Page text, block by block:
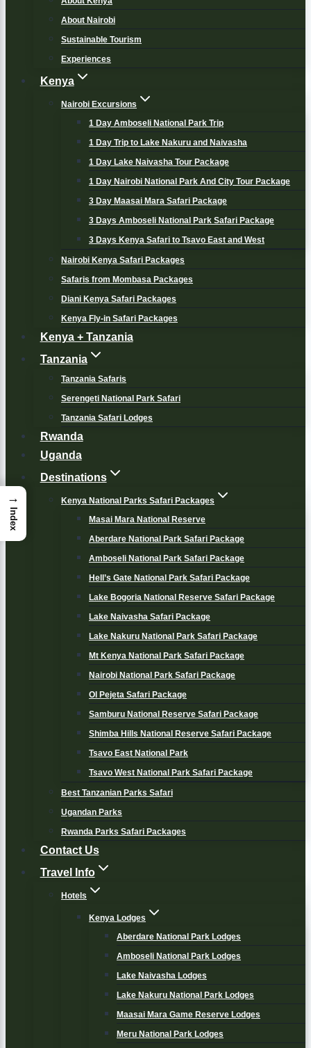
About Nairobi
Sustainable Tourism
Experiences
Kenya
Nairobi Excursions
1 Day Amboseli National Park Trip
1 Day Trip to Lake Nakuru and Naivasha
1 Day Lake Naivasha Tour Package
1 Day Nairobi National Park And City Tour Package
3 Day Maasai Mara Safari Package
3 Days Amboseli National Park Safari Package
3 Days Kenya Safari to Tsavo East and West
Nairobi Kenya Safari Packages
Safaris from Mombasa Packages
Diani Kenya Safari Packages
Kenya Fly-in Safari Packages
Kenya + Tanzania
Tanzania
Tanzania Safaris
Serengeti National Park Safari
Tanzania Safari Lodges
Rwanda
Uganda
Destinations
Kenya National Parks Safari Packages
Masai Mara National Reserve
Aberdare National Park Safari Package
Amboseli National Park Safari Package
Hell’s Gate National Park Safari Package
Lake Bogoria National Reserve Safari Package
Lake Naivasha Safari Package
Lake Nakuru National Park Safari Package
Mt Kenya National Park Safari Package
Nairobi National Park Safari Package
Ol Pejeta Safari Package
Samburu National Reserve Safari Package
Shimba Hills National Reserve Safari Package
Tsavo East National Park
Tsavo West National Park Safari Package
Best Tanzanian Parks Safari
Ugandan Parks
Rwanda Parks Safari Packages
Contact Us
Travel Info
Hotels
Kenya Lodges
Aberdare National Park Lodges
Amboseli National Park Lodges
Lake Naivasha Lodges
Lake Nakuru National Park Lodges
Maasai Mara Game Reserve Lodges
Meru National Park Lodges
→
Index